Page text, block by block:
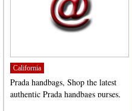
California
Prada handbags, Shop the latest
authentic Prada handbags purses,